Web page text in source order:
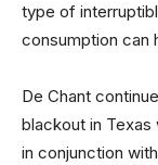
type of
consumption can
De Chant
blackout in
in conjunction